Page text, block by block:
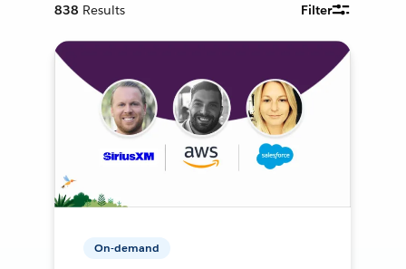
838 Results Filter
On-demand